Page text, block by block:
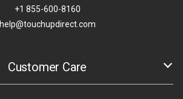
+1 855-600-8160
help@touchupdirect.com
Customer Care